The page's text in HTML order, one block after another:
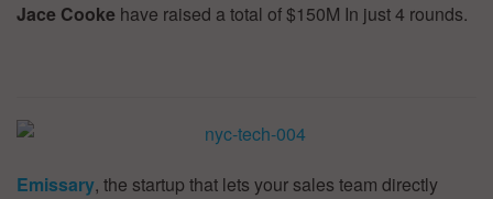
Jace Cooke have raised a total of $150M In just 4 rounds.
Emissary, the startup that lets your sales team directly